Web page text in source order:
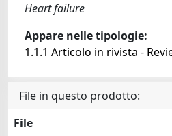
Heart failure
Appare nelle tipologie:
1.1.1 Articolo in rivista -
File in questo prodotto:
File